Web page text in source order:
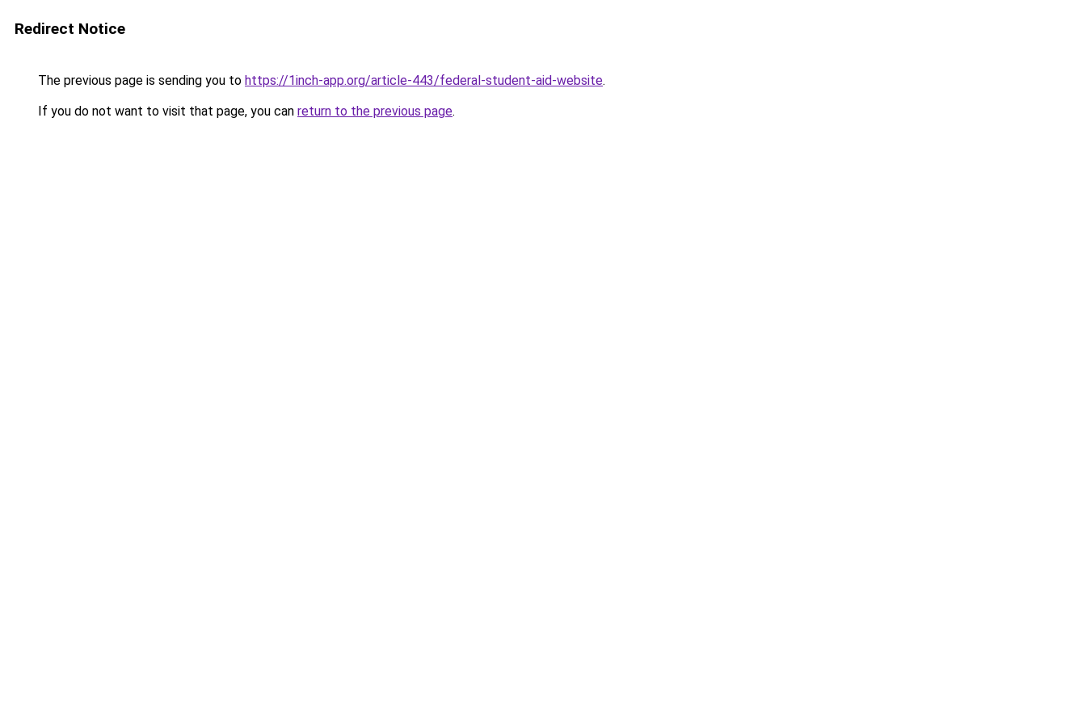
Redirect Notice
The previous page is sending you to https://1inch-app.org/article-443/federal-student-aid-website.
If you do not want to visit that page, you can return to the previous page.